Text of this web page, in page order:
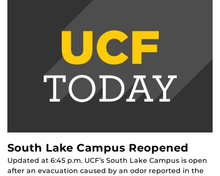
South Lake Campus Reopened
Updated at 6:45 p.m. UCF’s South Lake Campus is open
after an evacuation caused by an odor reported in the